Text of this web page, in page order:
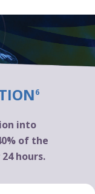
6
into
of the
hours.